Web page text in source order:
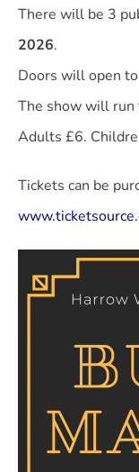
There will be 3
2026.
Doors will open
The show will run
Adults £6.
Tickets can be